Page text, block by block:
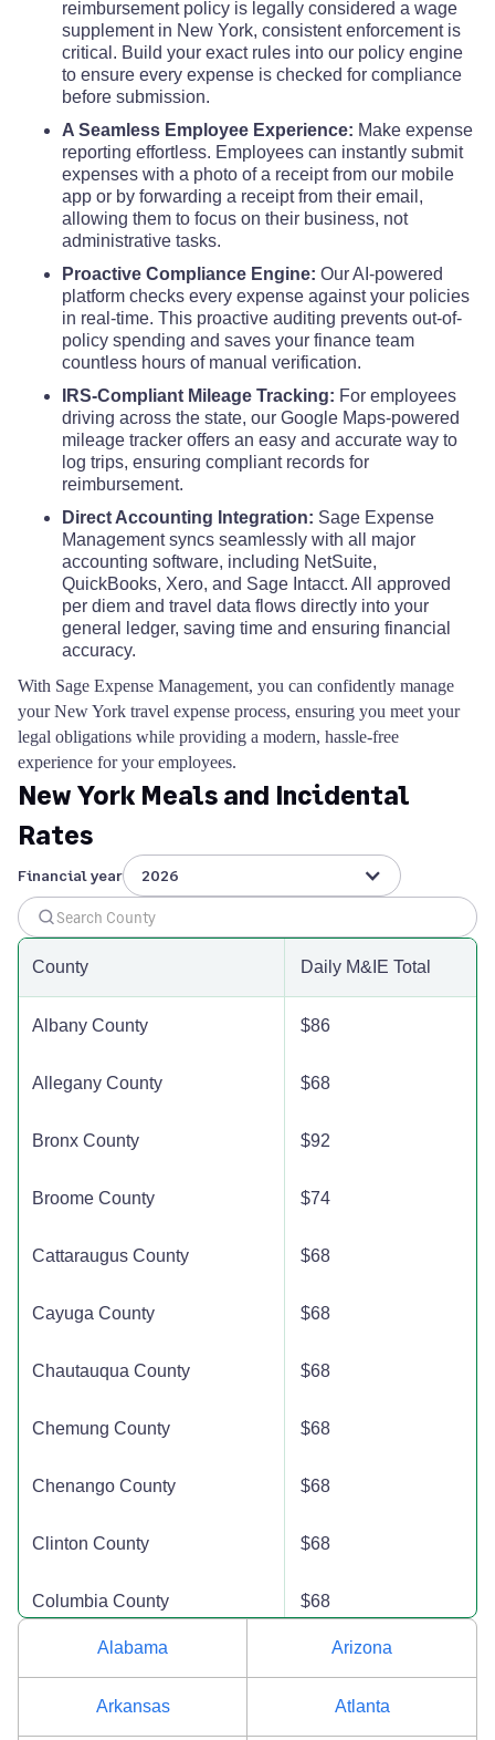
Tioga County $110 $110 $110
Tompkins County $144 $144 $144
Ulster County $139 $139 $139
Warren County $117 $117 $117
Washington County
Wayne County $110 $110 $110
Westchester County $161
Wyoming County $110 $110 $110
Yates County $110 $110
reimbursement policy is legally considered a wage
supplement in New York, consistent enforcement is
critical. Build your exact rules into our policy engine
to ensure every expense is checked for compliance
before submission.
A Seamless Employee Experience: Make expense
reporting effortless. Employees can instantly submit
expenses with a photo of a receipt from our mobile
app or by forwarding a receipt from their email,
allowing them to focus on their business, not
administrative tasks.
Proactive Compliance Engine: Our AI-powered
platform checks every expense against your policies
in real-time. This proactive auditing prevents out-of-
policy spending and saves your finance team
countless hours of manual verification.
IRS-Compliant Mileage Tracking: For employees
driving across the state, our Google Maps-powered
mileage tracker offers an easy and accurate way to
log trips, ensuring compliant records for
reimbursement.
Direct Accounting Integration: Sage Expense
Management syncs seamlessly with all major
accounting software, including NetSuite,
QuickBooks, Xero, and Sage Intacct. All approved
per diem and travel data flows directly into your
general ledger, saving time and ensuring financial
accuracy.
With Sage Expense Management, you can confidently manage
your New York travel expense process, ensuring you meet your
legal obligations while providing a modern, hassle-free
experience for your employees.
New York Meals and Incidental
Rates
Financial year 2026
County Daily M&IE Total
Albany County $86
Allegany County $68
Bronx County $92
Broome County $74
Cattaraugus County $68
Cayuga County $68
Chautauqua County $68
Chemung County $68
Chenango County $68
Clinton County $68
Columbia County $68
Cortland County
Delaware County
Alabama Arizona
Arkansas Atlanta